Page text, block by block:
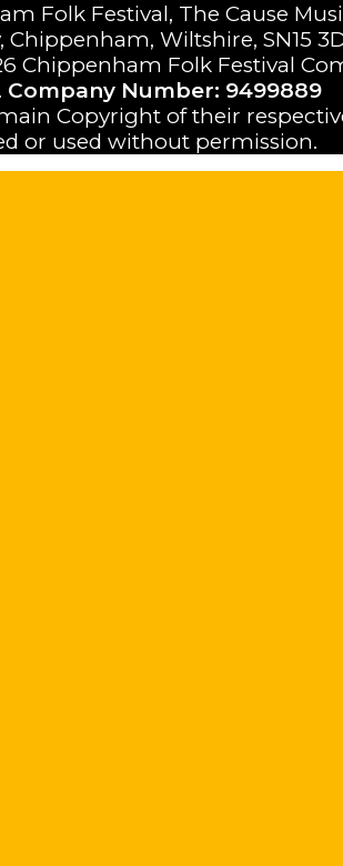
Folk Festival, The Cause
Chippenham, Wiltshire, SN15
Chippenham Folk Festival
Company Number: 9499889
Copyright of their
or used without permission.